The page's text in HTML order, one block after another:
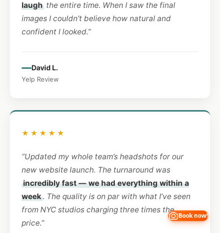
laugh the entire time. When I saw the final
images I couldn’t believe how natural and
confident I looked.”
David L.
Yelp Review
★★★★★
“Updated my whole team’s headshots for our
new website launch. The turnaround was
incredibly fast — we had everything within a
week. The quality is on par with what I’ve seen
from NYC studios charging three times the
price.”
Book now!